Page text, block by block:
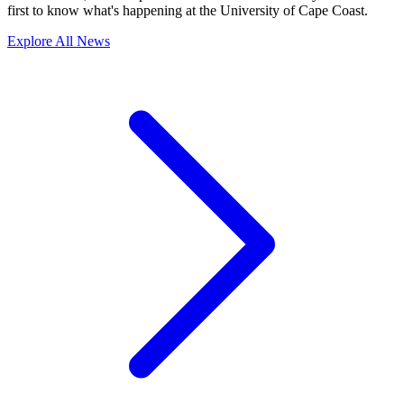
first to know what's happening at the University of Cape Coast.
Explore All News